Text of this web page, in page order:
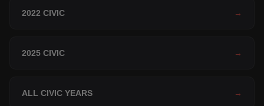
2022 CIVIC →
2025 CIVIC →
ALL CIVIC YEARS →